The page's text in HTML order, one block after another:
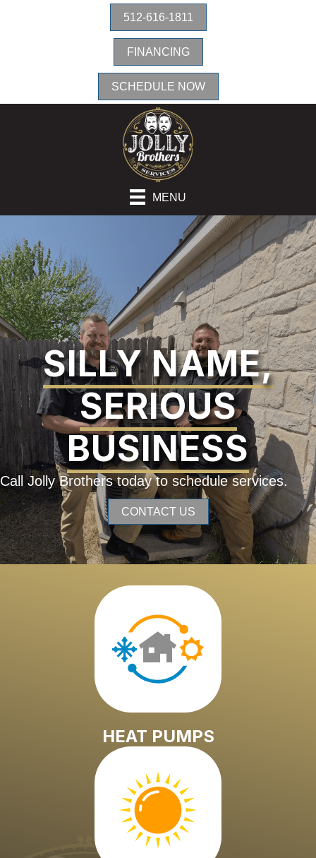
512-616-1811
FINANCING
SCHEDULE NOW
MENU
SILLY NAME,
SERIOUS
BUSINESS
Call Jolly Brothers today to schedule services.
CONTACT US
HEAT PUMPS